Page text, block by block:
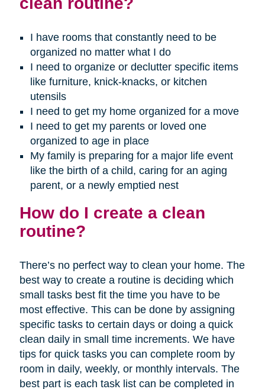
I have rooms that constantly need to be
organized no matter what I do
I need to organize or declutter specific items
like furniture, knick-knacks, or kitchen
utensils
I need to get my home organized for a move
I need to get my parents or loved one
organized to age in place
My family is preparing for a major life event
like the birth of a child, caring for an aging
parent, or a newly emptied nest
How do I create a clean
routine?
There’s no perfect way to clean your home. The
best way to create a routine is deciding which
small tasks best fit the time you have to be
most effective. This can be done by assigning
specific tasks to certain days or doing a quick
clean daily in small time increments. We have
tips for quick tasks you can complete room by
room in daily, weekly, or monthly intervals. The
best part is each task list can be completed in